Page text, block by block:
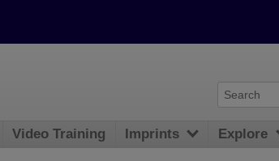
Video Training Imprints Explore